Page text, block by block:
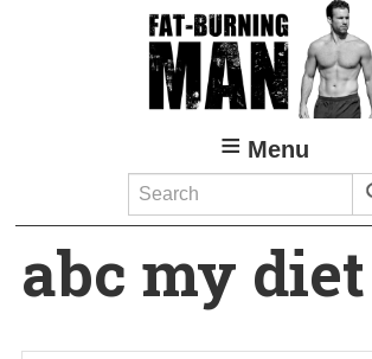
Menu
Search
abc my diet